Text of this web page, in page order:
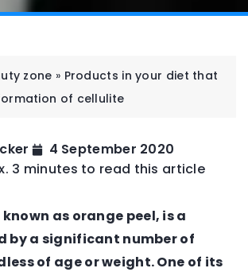
zone » Products in your diet that
of cellulite
4 September 2020
3 minutes to read this article
as orange peel, is a
by a significant number of
of age or weight. One of its